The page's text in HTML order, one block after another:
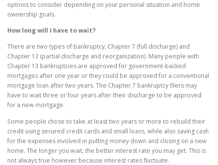
options to consider depending on your personal situation and home
ownership goals.
How long will I have to wait?
There are two types of bankruptcy, Chapter 7 (full discharge) and
Chapter 13 (partial discharge and reorganization). Many people with
Chapter 13 bankruptcies are approved for government-backed
mortgages after one year or they could be approved for a conventional
mortgage loan after two years. The Chapter 7 bankruptcy filers may
have to wait three or four years after their discharge to be approved
for a new mortgage.
Some people chose to take at least two years or more to rebuild their
credit using secured credit cards and small loans, while also saving cash
for the expenses involved in putting money down and closing on a new
home. The longer you wait, the better interest rate you may get. This is
not always true however because interest rates fluctuate.